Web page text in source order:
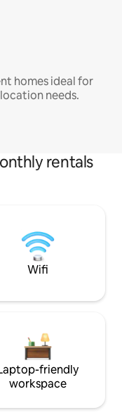
homes ideal for
needs.
rentals
Wifi
friendly
workspace